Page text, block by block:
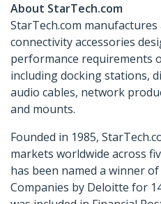
About StarTech.com
StarTech.com
connectivity accessories
performance requirements
including docking stations,
audio cables, network
and mounts.
Founded in 1985,
markets worldwide across
has been named a winner
Companies by Deloitte for